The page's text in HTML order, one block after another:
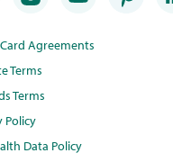
Agreements
Terms
Terms
Policy
Data Policy